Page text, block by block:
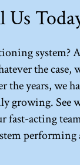
Us
system?
the
the years, we
growing. See
fast-acting
performing